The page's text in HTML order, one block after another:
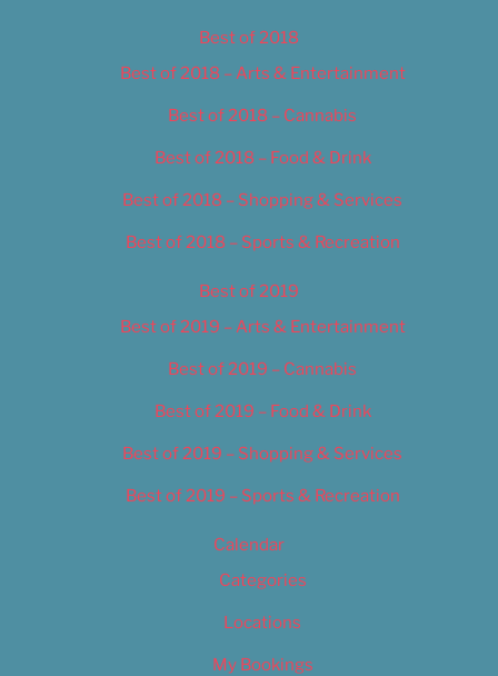
Best of 2018
Best of 2018 – Arts & Entertainment
Best of 2018 – Cannabis
Best of 2018 – Food & Drink
Best of 2018 – Shopping & Services
Best of 2018 – Sports & Recreation
Best of 2019
Best of 2019 – Arts & Entertainment
Best of 2019 – Cannabis
Best of 2019 – Food & Drink
Best of 2019 – Shopping & Services
Best of 2019 – Sports & Recreation
Calendar
Categories
Locations
My Bookings